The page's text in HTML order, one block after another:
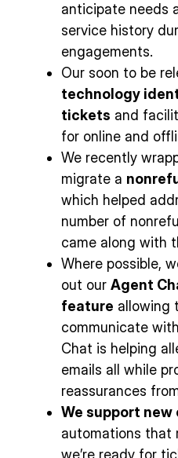
anticipate needs
service history
engagements.
Our soon to be
technology
tickets and
for online and
We recently
migrate a
which helped
number of
came along with
Where possible,
out our Agent
feature allowing
communicate
Chat is helping
emails all while
reassurances
We support
automations that
we’re ready for